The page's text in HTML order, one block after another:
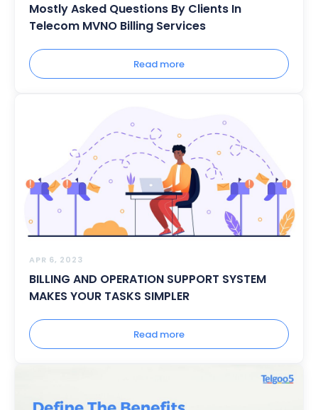
Mostly Asked Questions By Clients In
Telecom MVNO Billing Services
Read more
APR 6, 2023
BILLING AND OPERATION SUPPORT SYSTEM
MAKES YOUR TASKS SIMPLER
Read more